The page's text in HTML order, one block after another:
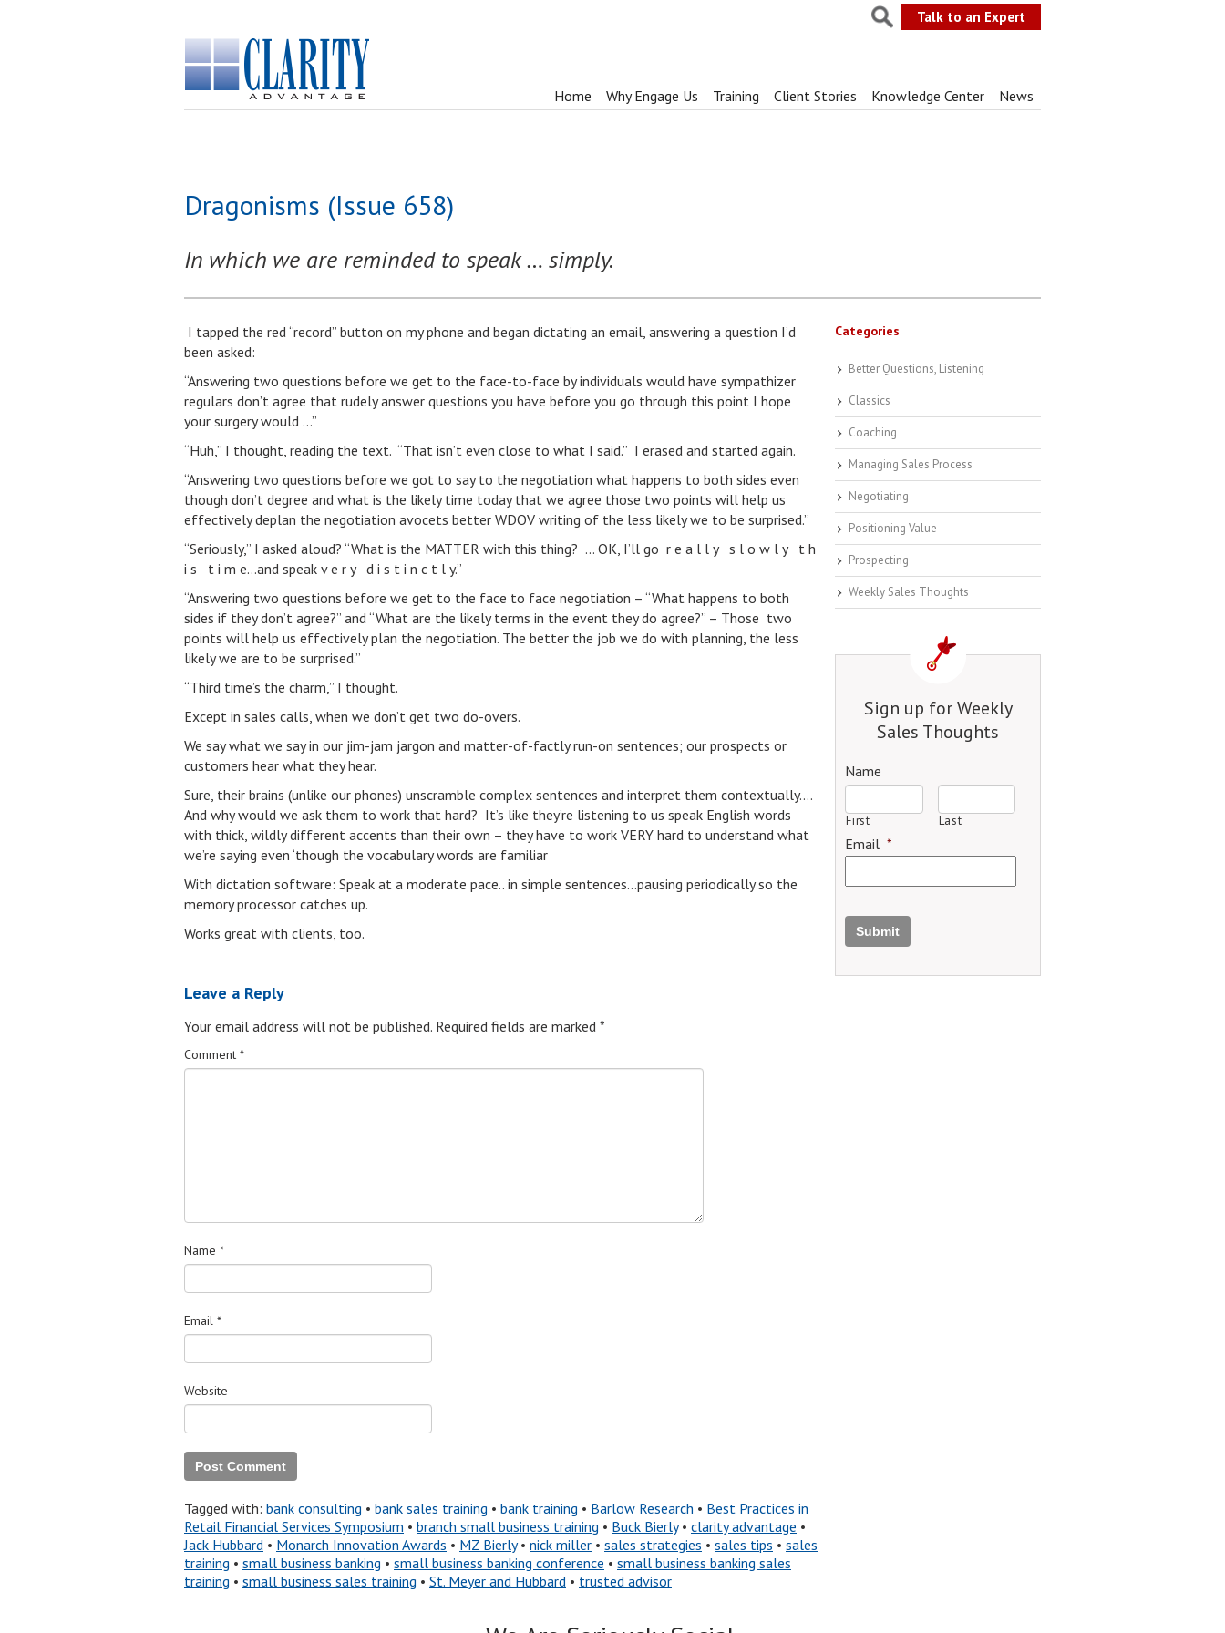
Talk to an Expert
Home Why Engage Us Training Client Stories Knowledge Center News
Dragonisms (Issue 658)
In which we are reminded to speak … simply.
I tapped the red “record” button on my phone and began dictating an email, answering a question I’d
been asked:
“Answering two questions before we get to the face-to-face by individuals would have sympathizer
regulars don’t agree that rudely answer questions you have before you go through this point I hope
your surgery would …”
“Huh,” I thought, reading the text. “That isn’t even close to what I said.” I erased and started again.
“Answering two questions before we got to say to the negotiation what happens to both sides even
though don’t degree and what is the likely time today that we agree those two points will help us
effectively deplan the negotiation avocets better WDOV writing of the less likely we to be surprised.”
“Seriously,” I asked aloud? “What is the MATTER with this thing? … OK, I’ll go r e a l l y s l o w l y t h
i s t i m e…and speak v e r y d i s t i n c t l y.”
“Answering two questions before we get to the face to face negotiation – “What happens to both
sides if they don’t agree?” and “What are the likely terms in the event they do agree?” – Those two
points will help us effectively plan the negotiation. The better the job we do with planning, the less
likely we are to be surprised.”
“Third time’s the charm,” I thought.
Except in sales calls, when we don’t get two do-overs.
We say what we say in our jim-jam jargon and matter-of-factly run-on sentences; our prospects or
customers hear what they hear.
Sure, their brains (unlike our phones) unscramble complex sentences and interpret them contextually….
And why would we ask them to work that hard? It’s like they’re listening to us speak English words
with thick, wildly different accents than their own – they have to work VERY hard to understand what
we’re saying even ‘though the vocabulary words are familiar
With dictation software: Speak at a moderate pace.. in simple sentences…pausing periodically so the
memory processor catches up.
Works great with clients, too.
Leave a Reply
Your email address will not be published. Required fields are marked *
Comment *
Name *
Email *
Website
Tagged with: bank consulting • bank sales training • bank training • Barlow Research • Best Practices in
Retail Financial Services Symposium • branch small business training • Buck Bierly• clarity advantage •
Jack Hubbard • Monarch Innovation Awards • MZ Bierly• nick miller • sales strategies • sales tips • sales
training • small business banking • small business banking conference • small business banking sales
training • small business sales training • St. Meyer and Hubbard • trusted advisor
Categories
Better Questions, Listening
Classics
Coaching
Managing Sales Process
Negotiating
Positioning Value
Prospecting
Weekly Sales Thoughts
Sign up for Weekly
Sales Thoughts
Name
First Last
Email *
Submit